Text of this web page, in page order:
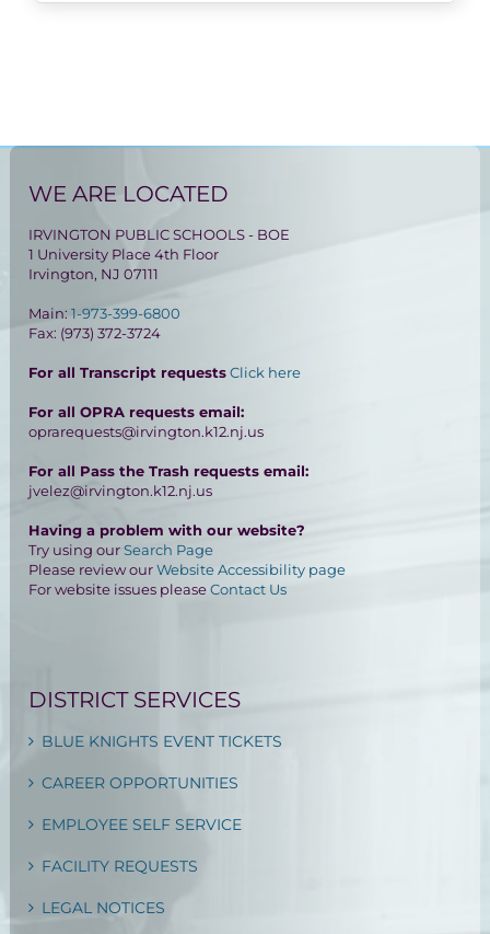
WE ARE LOCATED
IRVINGTON PUBLIC SCHOOLS - BOE
1 University Place 4th Floor
Irvington, NJ 07111
Main:1-973-399-6800
Fax: (973) 372-3724
For all Transcript requestsClick here
For all OPRA requests email:
oprarequests@irvington.k12.nj.us
For all Pass the Trash requests email:
jvelez@irvington.k12.nj.us
Having a problem with our website?
Try using ourSearch Page
Please review ourWebsite Accessibility page
For website issues pleaseContact Us
DISTRICT SERVICES
BLUE KNIGHTS EVENT TICKETS
CAREER OPPORTUNITIES
EMPLOYEE SELF SERVICE
FACILITY REQUESTS
LEGAL NOTICES